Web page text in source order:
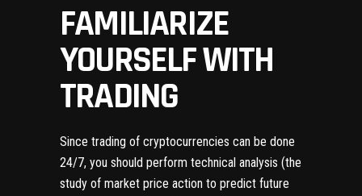
FAMILIARIZE
YOURSELF WITH
TRADING
Since trading of cryptocurrencies can be done
24/7, you should perform technical analysis (the
study of market price action to predict future